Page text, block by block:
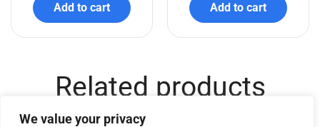
We value your privacy
Add to cart Add to cart
Related products